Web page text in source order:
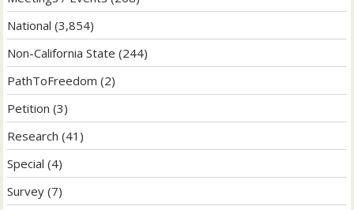
National (3,854)
Non-California State (244)
PathToFreedom (2)
Petition (3)
Research (41)
Special (4)
Survey (7)